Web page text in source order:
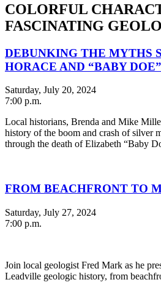
COLORFUL
FASCINATING
DEBUNKING THE MYTHS
HORACE AND “BABY
Saturday, July 20, 2024
7:00 p.m.
Local historians, Brenda and Mike
history of the boom and crash of silver
through the death of Elizabeth “Baby
FROM BEACHFRONT TO
Saturday, July 27, 2024
7:00 p.m.
Join local geologist Fred Mark as he
Leadville geologic history, from